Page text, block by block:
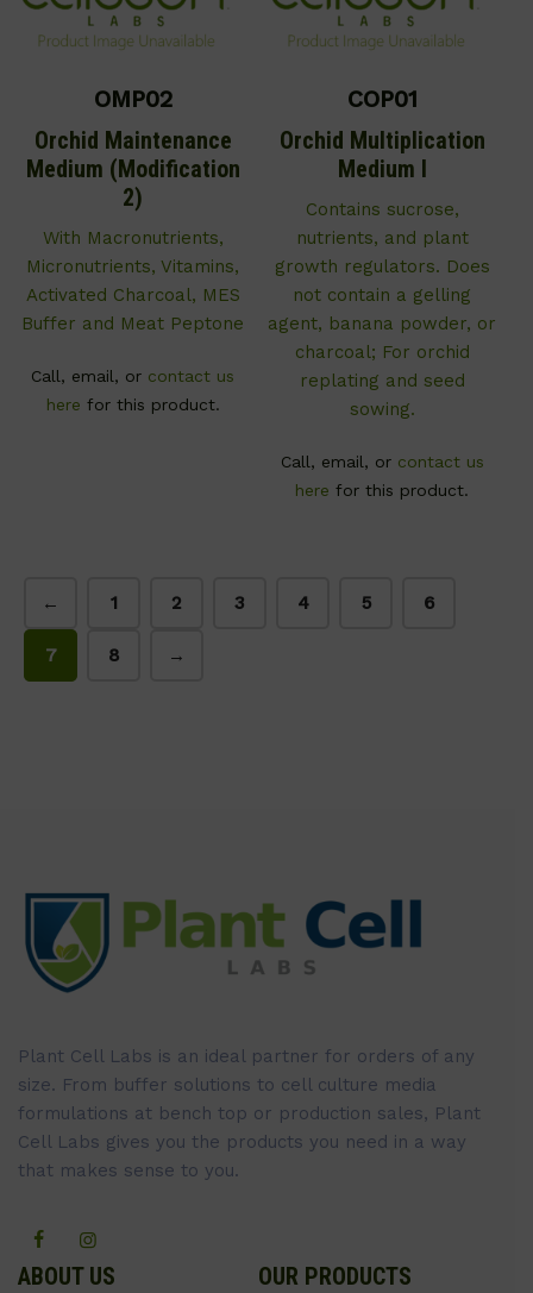
OMP02
Orchid Maintenance
Medium (Modification
2)
With Macronutrients,
Micronutrients, Vitamins,
Activated Charcoal, MES
Buffer and Meat Peptone
Call, email, or contact us
here for this product.
COP01
Orchid Multiplication
Medium I
Contains sucrose,
nutrients, and plant
growth regulators. Does
not contain a gelling
agent, banana powder, or
charcoal; For orchid
replating and seed
sowing.
Call, email, or contact us
here for this product.
← 1 2 3 4 5 6
7 8 →
Plant Cell Labs is an ideal partner for orders of any
size. From buffer solutions to cell culture media
formulations at bench top or production sales, Plant
Cell Labs gives you the products you need in a way
that makes sense to you.
ABOUT US OUR PRODUCTS